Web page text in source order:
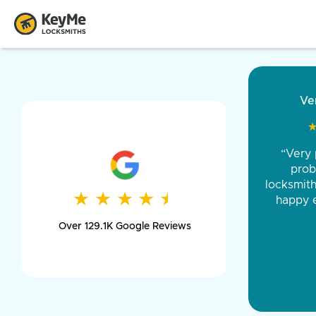
★ ★ ★ ★ ★
★ ★ ★ ★ ★
Over 129.1K Google Reviews
and
was
day